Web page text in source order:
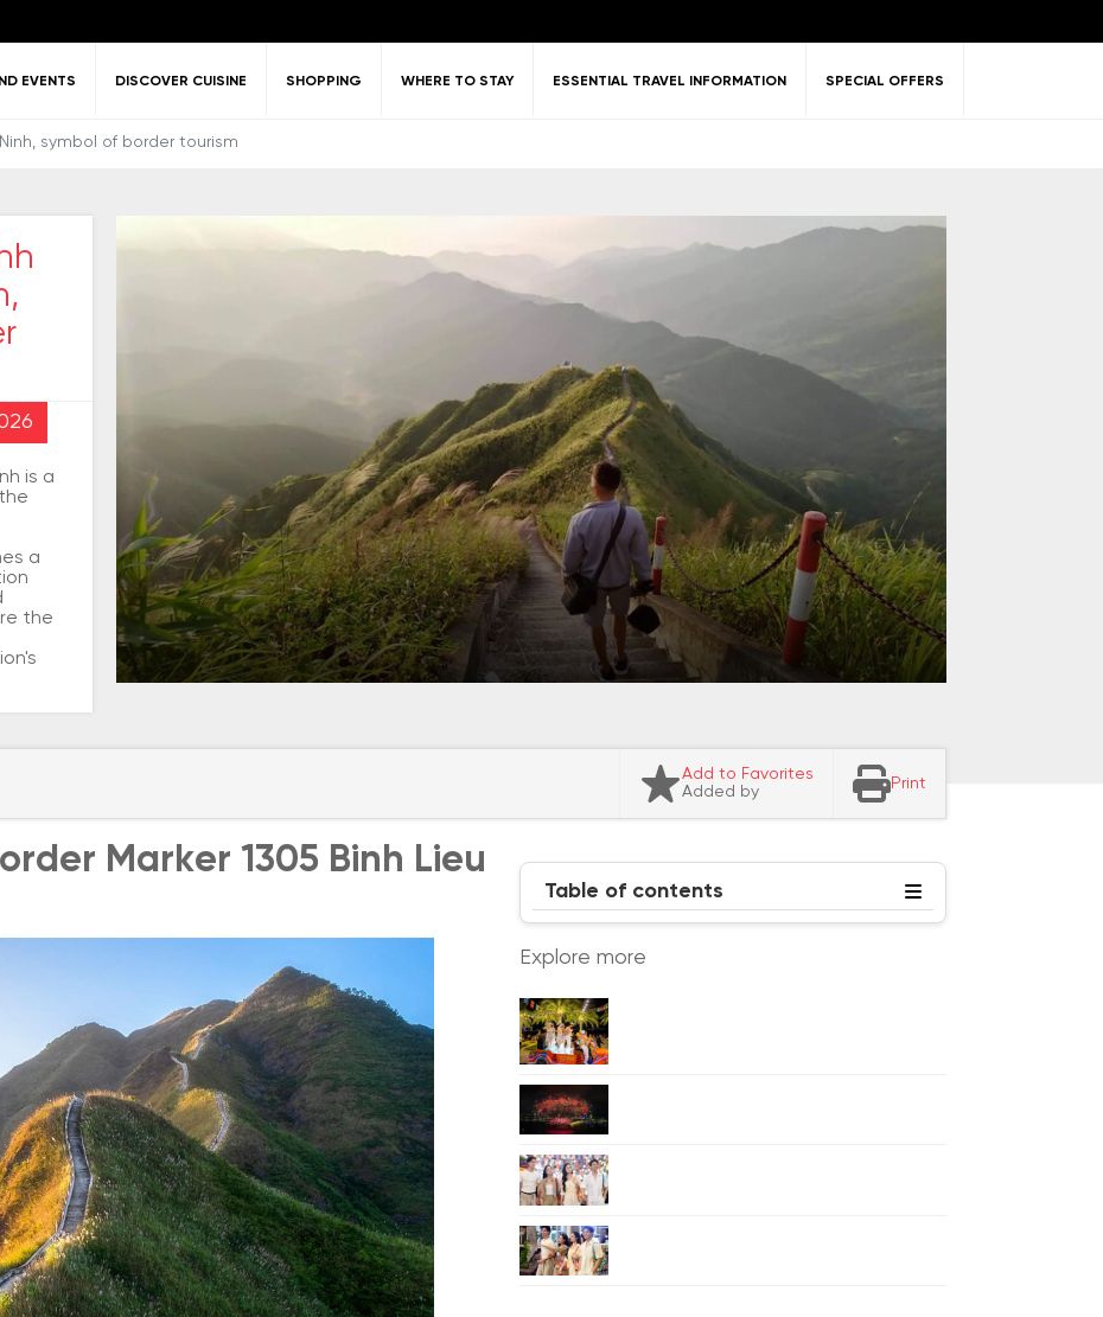
EVENTS DISCOVER CUISINE SHOPPING WHERE TO STAY ESSENTIAL TRAVEL INFORMATION SPECIAL OFFERS
Entertainment &
Nightlife activities
Getting around
symbol of border tourism
is a
a
the
Add to Favorites
Added by
Print
Marker 1305 Binh Lieu
Table of contents
Explore more